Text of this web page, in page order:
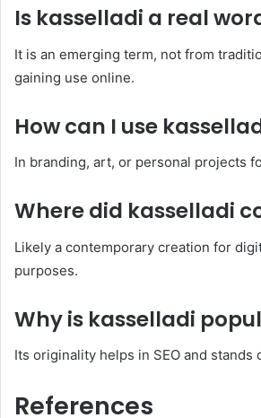
Is kasselladi a real
It is an emerging term, not from
gaining use online.
How can I use
In branding, art, or personal projects
Where did kasselladi
Likely a contemporary creation for
purposes.
Why is kasselladi
Its originality helps in SEO and stands
References